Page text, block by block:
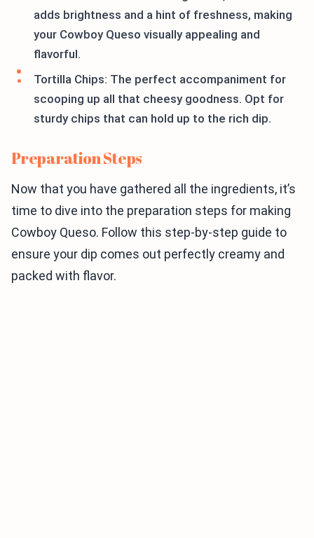
adds brightness and a hint of freshness, making
your Cowboy Queso visually appealing and
flavorful.
Tortilla Chips: The perfect accompaniment for
scooping up all that cheesy goodness. Opt for
sturdy chips that can hold up to the rich dip.
Preparation Steps
Now that you have gathered all the ingredients, it’s
time to dive into the preparation steps for making
Cowboy Queso. Follow this step-by-step guide to
ensure your dip comes out perfectly creamy and
packed with flavor.